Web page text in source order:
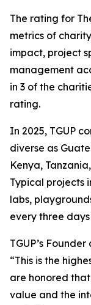
The rating for
metrics of
impact, project
management
in 3 of the
rating.
In 2025, TGUP
diverse as
Kenya,
Typical projects
labs,
every three
TGUP’s
“This is the
are honored
value and the